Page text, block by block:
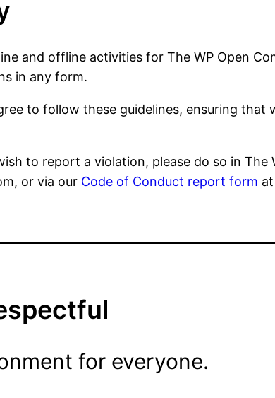
and offline activities for The WP Open
in any form.
to follow these guidelines, ensuring
to report a violation, please do so in The
, or via our Code of Conduct report form
for everyone.